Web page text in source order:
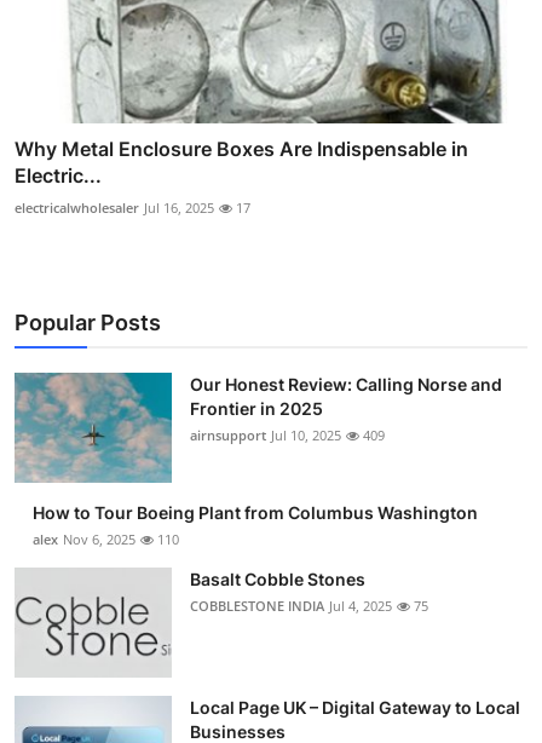
Why Metal Enclosure Boxes Are Indispensable in
Electric...
electricalwholesaler Jul 16, 2025 17
Popular Posts
Our Honest Review: Calling Norse and
Frontier in 2025
airnsupport Jul 10, 2025 409
How to Tour Boeing Plant from Columbus Washington
alex Nov 6, 2025 110
Basalt Cobble Stones
COBBLESTONE INDIA Jul 4, 2025 75
Local Page UK – Digital Gateway to Local
Businesses